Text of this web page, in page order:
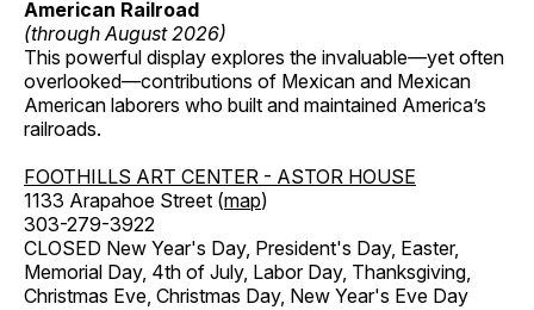
American Railroad
(through August 2026)
This powerful display explores the invaluable—yet often
overlooked—contributions of Mexican and Mexican
American laborers who built and maintained America’s
railroads.
FOOTHILLS ART CENTER - ASTOR HOUSE
1133 Arapahoe Street (map)
303-279-3922
CLOSED New Year's Day, President's Day, Easter,
Memorial Day, 4th of July, Labor Day, Thanksgiving,
Christmas Eve, Christmas Day, New Year's Eve Day